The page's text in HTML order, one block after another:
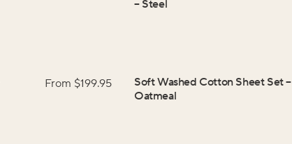
– Steel
From $199.95 Soft Washed Cotton Sheet Set–
Oatmeal